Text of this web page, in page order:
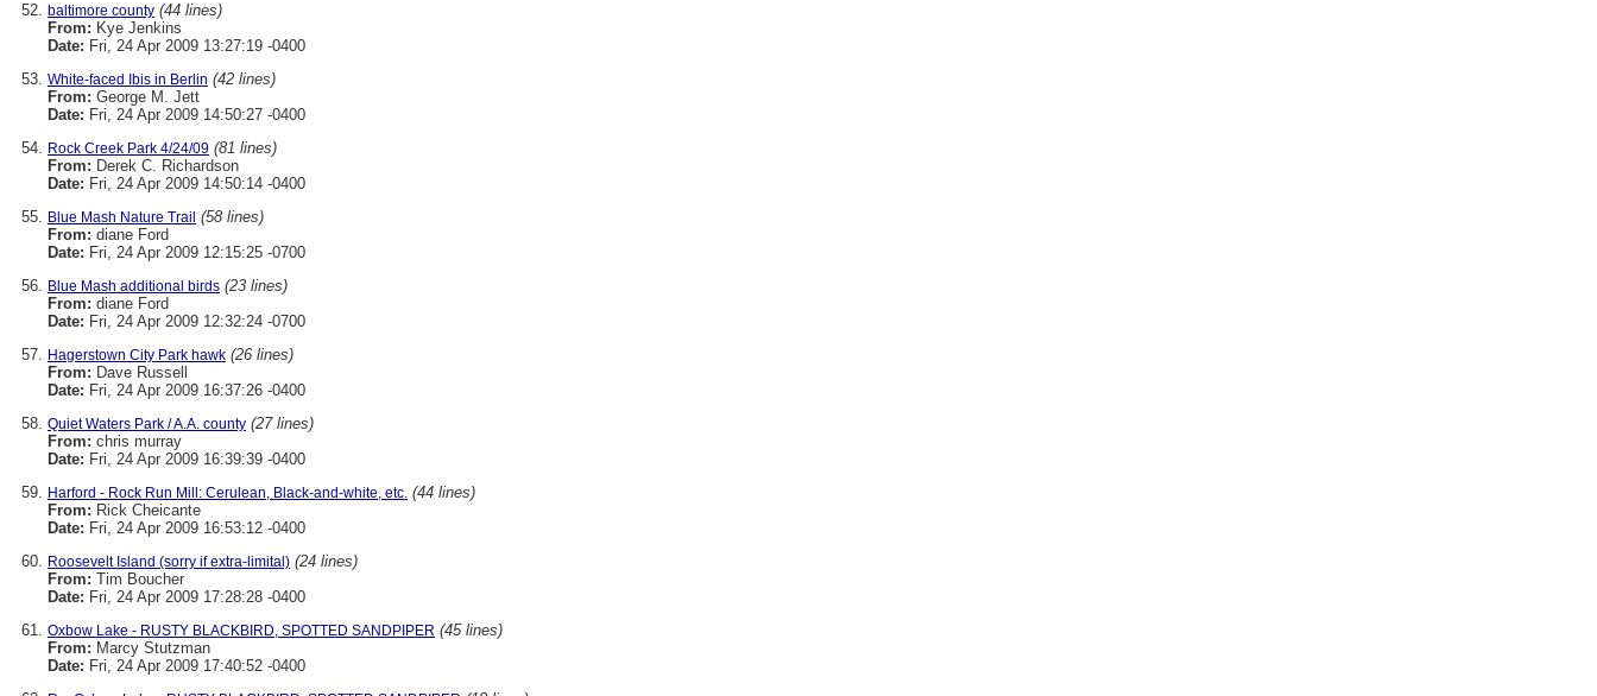
baltimore county (44 lines)
From: Kye Jenkins
Date: Fri, 24 Apr 2009 13:27:19 -0400
White-faced Ibis in Berlin (42 lines)
From: George M. Jett
Date: Fri, 24 Apr 2009 14:50:27 -0400
Rock Creek Park 4/24/09 (81 lines)
From: Derek C. Richardson
Date: Fri, 24 Apr 2009 14:50:14 -0400
Blue Mash Nature Trail (58 lines)
From: diane Ford
Date: Fri, 24 Apr 2009 12:15:25 -0700
Blue Mash additional birds (23 lines)
From: diane Ford
Date: Fri, 24 Apr 2009 12:32:24 -0700
Hagerstown City Park hawk (26 lines)
From: Dave Russell
Date: Fri, 24 Apr 2009 16:37:26 -0400
Quiet Waters Park / A.A. county (27 lines)
From: chris murray
Date: Fri, 24 Apr 2009 16:39:39 -0400
Harford - Rock Run Mill: Cerulean, Black-and-white, etc. (44 lines)
From: Rick Cheicante
Date: Fri, 24 Apr 2009 16:53:12 -0400
Roosevelt Island (sorry if extra-limital) (24 lines)
From: Tim Boucher
Date: Fri, 24 Apr 2009 17:28:28 -0400
Oxbow Lake - RUSTY BLACKBIRD, SPOTTED SANDPIPER (45 lines)
From: Marcy Stutzman
Date: Fri, 24 Apr 2009 17:40:52 -0400